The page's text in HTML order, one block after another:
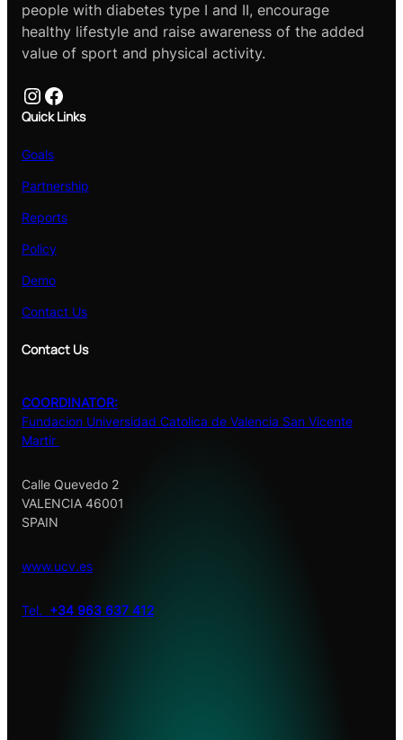
people with diabetes type I and II, encourage
healthy lifestyle and raise awareness of the added
value of sport and physical activity.
Instagram Facebook
Quick Links
Goals
Partnership
Reports
Policy
Demo
Contact Us
Contact Us
COORDINATOR:
Fundacion Universidad Catolica de Valencia San Vicente
Martir
Calle Quevedo 2
VALENCIA 46001
SPAIN
www.ucv.es
Tel. +34 963 637 412